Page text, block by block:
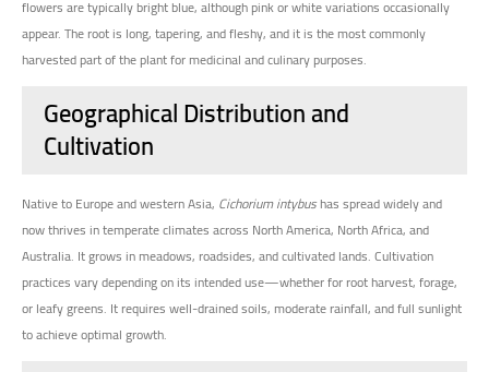
flowers are typically bright blue, although pink or white variations occasionally
appear. The root is long, tapering, and fleshy, and it is the most commonly
harvested part of the plant for medicinal and culinary purposes.
Geographical Distribution and
Cultivation
Native to Europe and western Asia, Cichorium intybushas spread widely and
now thrives in temperate climates across North America, North Africa, and
Australia. It grows in meadows, roadsides, and cultivated lands. Cultivation
practices vary depending on its intended use—whether for root harvest, forage,
or leafy greens. It requires well-drained soils, moderate rainfall, and full sunlight
to achieve optimal growth.